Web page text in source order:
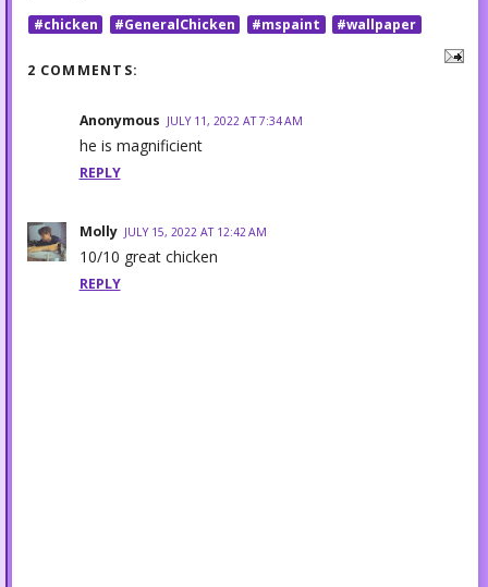
#chicken #GeneralChicken #mspaint #wallpaper
2 COMMENTS:
Anonymous JULY 11, 2022 AT 7:34 AM
he is magnificient
REPLY
Molly JULY 15, 2022 AT 12:42 AM
10/10 great chicken
REPLY